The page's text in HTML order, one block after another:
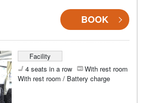
BOOK
Facility
4 seats in a row
With rest room
With rest room / Battery charge